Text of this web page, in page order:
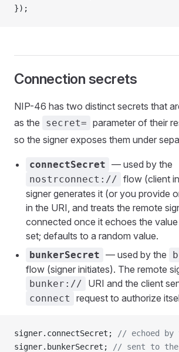
});
Connection secrets
NIP-46 has two distinct secrets that
as the
secret= parameter of their
so the signer exposes them under
connectSecret — used by the
nostrconnect:// flow (client
signer generates it (or you provide
in the URI, and treats the remote
connected once it echoes the
set; defaults to a random value.
bunkerSecret — used by the
flow (signer initiates). The remote
bunker:// URI and the client
connect request to authorize
signer.connectSecret;
// echoed
signer.bunkerSecret;
// sent to